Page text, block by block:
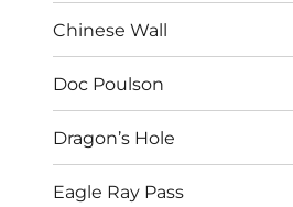
Chinese Wall
Doc Poulson
Dragon’s Hole
Eagle Ray Pass